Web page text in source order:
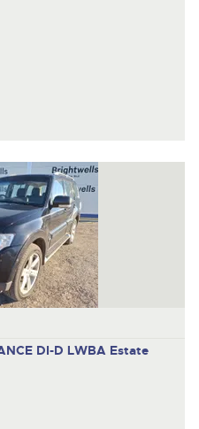
DI-D LWBA Estate